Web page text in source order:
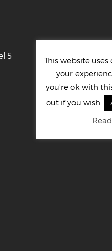
5
This website
your
you're ok with
out if you wish.